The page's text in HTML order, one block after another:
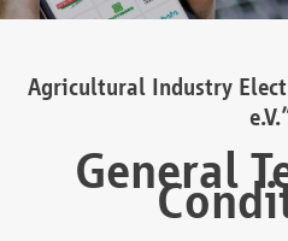
Agricultural Industry
General